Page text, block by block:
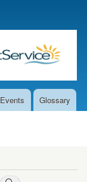
Glossary